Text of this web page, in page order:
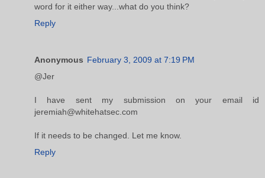
word for it either way...what do you think?
Reply
Anonymous February 3, 2009 at 7:19 PM
@Jer
I have sent my submission on your email id
jeremiah@whitehatsec.com
If it needs to be changed. Let me know.
Reply